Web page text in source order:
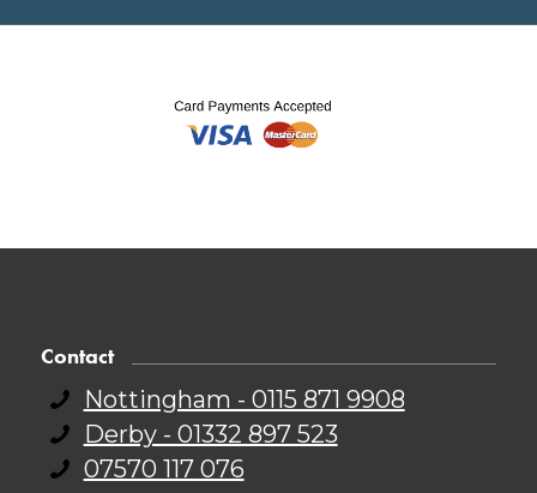
Contact
Nottingham - 0115 871 9908
Derby - 01332 897 523
07570 117 076